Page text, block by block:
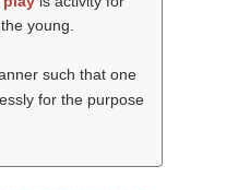
young.
such that one
for the purpose